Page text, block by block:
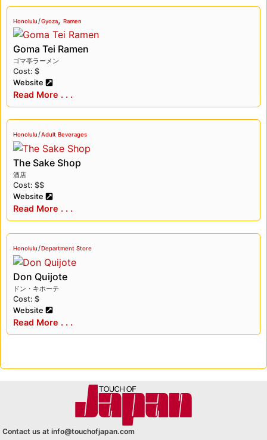
Honolulu /Gyoza, Ramen
Goma Tei Ramen
ゴマ亭ラーメン
Cost: $
Website
Read More . . .
Honolulu/Adult Beverages
The Sake Shop
酒店
Cost: $$
Website
Read More . . .
Honolulu/Department Store
Don Quijote
ドン・キホーテ
Cost: $
Website
Read More . . .
Contact us at info@touchofjapan.com